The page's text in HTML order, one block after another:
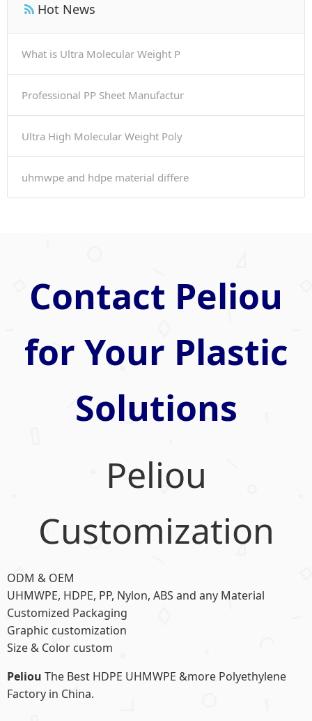
Hot News
What is Ultra Molecular Weight P
Professional PP Sheet Manufactur
Ultra High Molecular Weight Poly
uhmwpe and hdpe material differe
Contact Peliou
for Your Plastic
Solutions
Peliou
Customization
ODM & OEM
UHMWPE, HDPE, PP, Nylon, ABS and any Material
Customized Packaging
Graphic customization
Size & Color custom
Peliou The Best HDPE UHMWPE &more Polyethylene
Factory in China.